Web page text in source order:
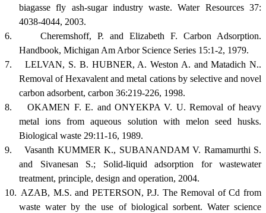
biagasse fly ash-sugar industry waste. Water Resources 37:
4038-4044, 2003.
6.
Cheremshoff, P. and Elizabeth F. Carbon Adsorption.
Handbook, Michigan Am Arbor Science Series 15:1-2, 1979.
7.
LELVAN, S. B. HUBNER, A. Weston A. and Matadich N..
Removal of Hexavalent and metal cations by selective and novel
carbon adsorbent, carbon 36:219-226, 1998.
8.
OKAMEN F. E. and ONYEKPA V. U. Removal of heavy
metal ions from aqueous solution with melon seed husks.
Biological waste 29:11-16, 1989.
9.
Vasanth KUMMER K., SUBANANDAM V. Ramamurthi S.
and Sivanesan S.; Solid-liquid adsorption for wastewater
treatment, principle, design and operation, 2004.
10. AZAB, M.S. and PETERSON, P.J. The Removal of Cd from
waste water by the use of biological sorbent. Water science